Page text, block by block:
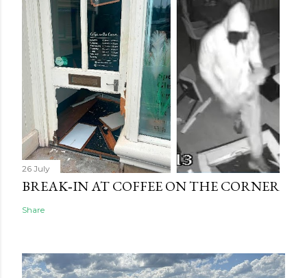
26 July
BREAK‑IN AT COFFEE ON THE CORNER
Share